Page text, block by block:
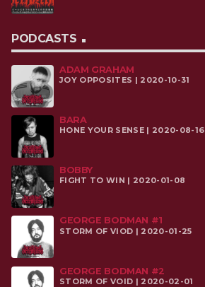
PODCASTS
ADAM GRAHAM
JOY OPPOSITES | 2020-10-31
BARA
HONE YOUR SENSE | 2020-08-16
BOBBY
FIGHT TO WIN | 2020-01-08
GEORGE BODMAN #1
STORM OF VIOD | 2020-01-25
GEORGE BODMAN #2
STORM OF VOID | 2020-02-01